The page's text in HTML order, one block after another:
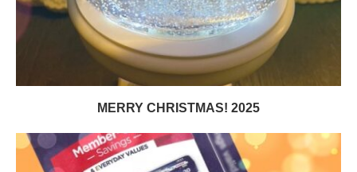
MERRY CHRISTMAS! 2025